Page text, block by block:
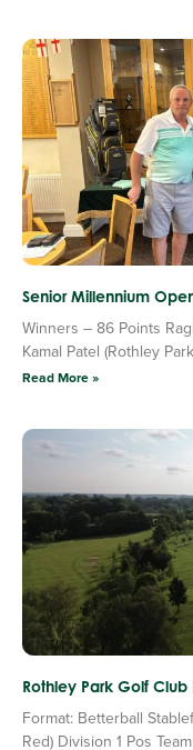
Senior Millennium
Winners – 86 Points
Kamal Patel (Rothley
Read More »
Rothley Park Golf
Format: Betterball
Red) Division 1 Pos